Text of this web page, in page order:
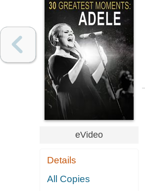
eVideo
Details
All Copies